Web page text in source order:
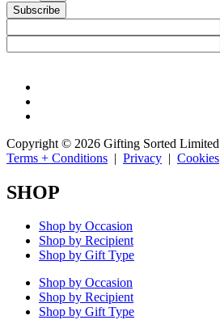
Subscribe
Copyright © 2026 Gifting Sorted Limited
Terms + Conditions | Privacy | Cookies
SHOP
Shop by Occasion
Shop by Recipient
Shop by Gift Type
Shop by Occasion
Shop by Recipient
Shop by Gift Type